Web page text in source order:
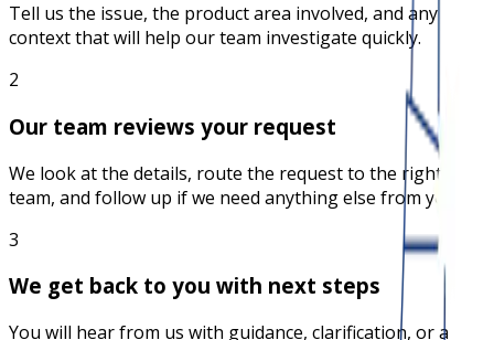
Tell us the issue, the product area involved, and any
context that will help our team investigate quickly.
2
Our team reviews your request
We look at the details, route the request to the right
team, and follow up if we need anything else from you.
3
We get back to you with next steps
You will hear from us with guidance, clarification, or a